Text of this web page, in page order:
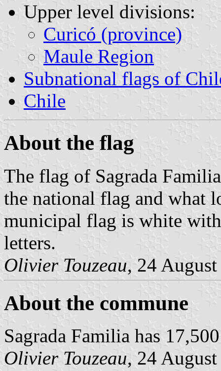
Upper level divisions:
Curicó (province)
Maule Region
Subnational flags of
Chile
About the flag
The flag of Sagrada
the national flag and what
municipal flag is white
letters.
Olivier Touzeau, 24
About the commune
Sagrada Familia has
Olivier Touzeau, 24